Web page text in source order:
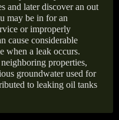
and later discover an out
may be in for an
or improperly
cause considerable
when a leak occurs.
properties,
groundwater used for
to leaking oil tanks